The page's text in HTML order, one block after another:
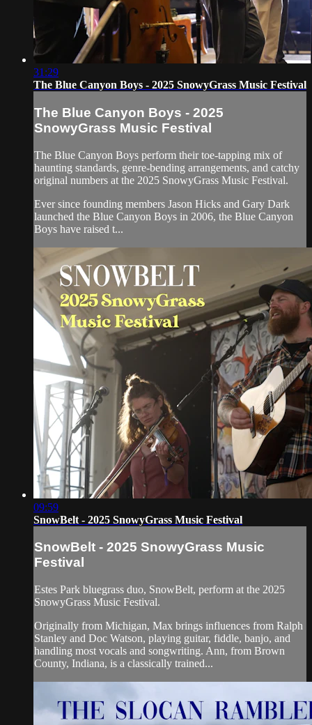
31:29
The Blue Canyon Boys - 2025 SnowyGrass Music Festival
The Blue Canyon Boys - 2025
SnowyGrass Music Festival
The Blue Canyon Boys perform their toe-tapping mix of
haunting standards, genre-bending arrangements, and catchy
original numbers at the 2025 SnowyGrass Music Festival.
Ever since founding members Jason Hicks and Gary Dark
launched the Blue Canyon Boys in 2006, the Blue Canyon
Boys have raised t...
09:59
SnowBelt - 2025 SnowyGrass Music Festival
SnowBelt - 2025 SnowyGrass Music
Festival
Estes Park bluegrass duo, SnowBelt, perform at the 2025
SnowyGrass Music Festival.
Originally from Michigan, Max brings influences from Ralph
Stanley and Doc Watson, playing guitar, fiddle, banjo, and
handling most vocals and songwriting. Ann, from Brown
County, Indiana, is a classically trained...